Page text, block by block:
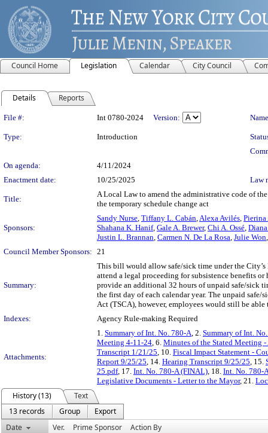
Council Home Legislation Calendar City Council
Details Reports
Legislation Details
File #: Int 0780-2024 Version:
Type: Introduction
On agenda:
4/11/2024
Enactment date:
10/25/2025 Law
Title:
A Local Law to amend the administrative code of
the temporary schedule change act
Sponsors:
Sandy Nurse, Tiffany L. Cabán,Alexa Avilés, Pierina
Shahana K. Hanif, Gale A. Brewer, Chi A. Ossé,
Justin L. Brannan, Carmen N. De La Rosa, Julie Won
Council Member Sponsors: 21
Summary:
This bill would allow safe/sick time under the City’s
attend a legal proceeding for subsistence benefits
provide an additional 32 hours of unpaid safe/sick
the first day of each calendar year. The unpaid
Act (TSCA), however, employees would still be
Indexes:
Agency Rule-making Required
Attachments:
1. Summary of Int. No. 780-A, 2. Summary of Int.
Meeting 4-11-24, 6. Minutes of the Stated Meeting
Transcript 1/21/25, 10. Fiscal Impact Statement -
Report 9/25/25, 14. Hearing Transcript 9/25/25, 15.
25.pdf, 17. Int. No. 780-A (FINAL), 18. Int. No. 780-
Legislative Documents - Letter to the Mayor, 21.
History (13)
Text
13 records
Group
Export
Date
Ver. Prime Sponsor Action By